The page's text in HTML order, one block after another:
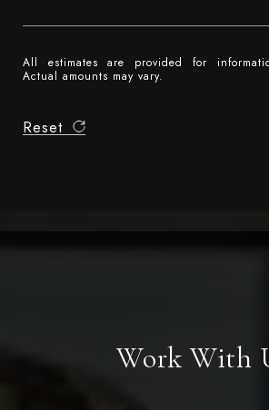
All estimates are provided for
Actual amounts may vary.
Reset
Work With